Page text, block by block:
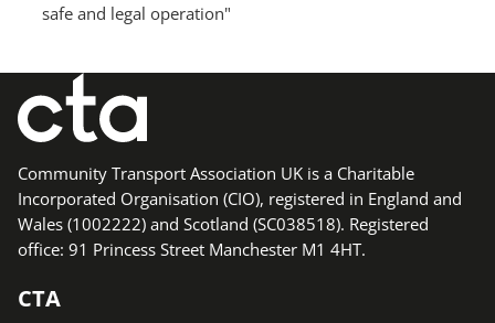
safe and legal operation"
Community Transport Association UK is a Charitable
Incorporated Organisation (CIO), registered in England and
Wales (1002222) and Scotland (SC038518). Registered
office: 91 Princess Street Manchester M1 4HT.
CTA